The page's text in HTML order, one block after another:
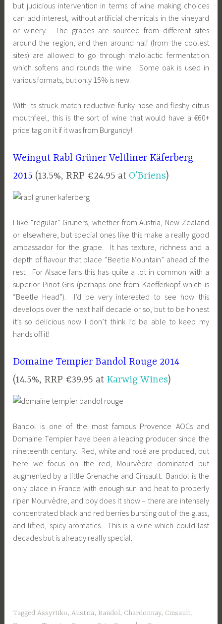
but judicious intervention in terms of wine making choices
can add interest, without artificial chemicals in the vineyard
or winery. The grapes are sourced from different sites
around the region, and then around half (from the coolest
sites) are allowed to go through malolactic fermentation
which softens and rounds the wine. Some oak is used in
various formats, but only 15% is new.
With its struck match reductive funky nose and fleshy citrus
mouthfeel, this is the sort of wine that would have a €60+
price tag on it if it was from Burgundy!
Weingut Rabl Grüner Veltliner Käferberg
2015 (13.5%, RRP €24.95 at O’Briens)
I like “regular” Grüners, whether from Austria, New Zealand
or elsewhere, but special ones like this make a really good
ambassador for the grape. It has texture, richness and a
depth of flavour that place “Beetle Mountain” ahead of the
rest. For Alsace fans this has quite a lot in common with a
superior Pinot Gris (perhaps one from Kaefferkopf which is
“Beetle Head”). I’d be very interested to see how this
develops over the next half decade or so, but to be honest
it’s so delicious now I don’t think I’d be able to keep my
hands off it!
Domaine Tempier Bandol Rouge 2014
(14.5%, RRP €39.95 at Karwig Wines)
Bandol is one of the most famous Provence AOCs and
Domaine Tempier have been a leading producer since the
nineteenth century. Red, white and rosé are produced, but
here we focus on the red, Mourvèdre dominated but
augmented by a little Grenache and Cinsault. Bandol is the
only place in France with enough sun and heat to properly
ripen Mourvèdre, and boy does it show – there are intensely
concentrated black and red berries bursting out of the glass,
and lifted, spicy aromatics. This is a wine which could last
decades but is already really special.
TaggedAssyrtiko,Austria, Bandol, Chardonnay, Cinsault,